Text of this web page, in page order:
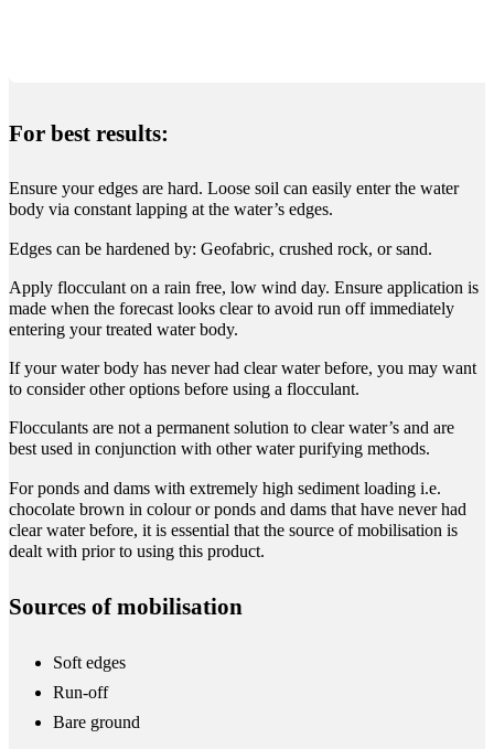
For best results:
Ensure your edges are hard. Loose soil can easily enter the water
body via constant lapping at the water’s edges.
Edges can be hardened by: Geofabric, crushed rock, or sand.
Apply flocculant on a rain free, low wind day. Ensure application is
made when the forecast looks clear to avoid run off immediately
entering your treated water body.
If your water body has never had clear water before, you may want
to consider other options before using a flocculant.
Flocculants are not a permanent solution to clear water’s and are
best used in conjunction with other water purifying methods.
For ponds and dams with extremely high sediment loading i.e.
chocolate brown in colour or ponds and dams that have never had
clear water before, it is essential that the source of mobilisation is
dealt with prior to using this product.
Sources of mobilisation
Soft edges
Run-off
Bare ground